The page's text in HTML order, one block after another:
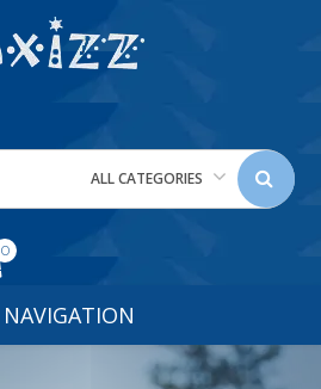
ALL CATEGORIES
0
NAVIGATION